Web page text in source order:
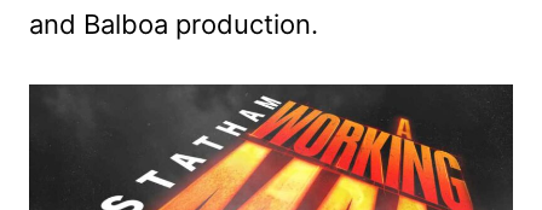
and Balboa production.